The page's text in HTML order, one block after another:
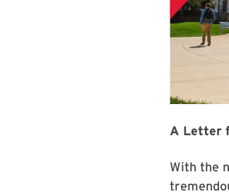
A Letter
With the